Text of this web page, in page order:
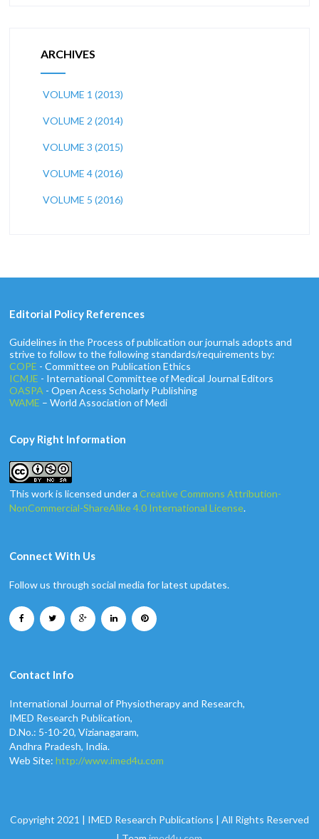
ARCHIVES
VOLUME 1 (2013)
VOLUME 2 (2014)
VOLUME 3 (2015)
VOLUME 4 (2016)
VOLUME 5 (2016)
Editorial Policy References
Guidelines in the Process of publication our journals adopts and
strive to follow to the following standards/requirements by:
COPE - Committee on Publication Ethics
ICMJE - International Committee of Medical Journal Editors
OASPA - Open Acess Scholarly Publishing
WAME – World Association of Medi
Copy Right Information
This work is licensed under aCreative Commons Attribution-
NonCommercial-ShareAlike 4.0 International License.
Connect With Us
Follow us through social media for latest updates.
Contact Info
International Journal of Physiotherapy and Research,
IMED Research Publication,
D.No.: 5-10-20, Vizianagaram,
Andhra Pradesh, India.
Web Site:http://www.imed4u.com
Copyright 2021 | IMED Research Publications | All Rights Reserved